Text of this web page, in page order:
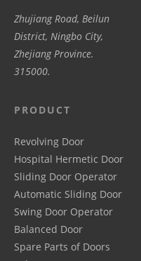
Zhujiang Road, Beilun
District, Ningbo City,
Zhejiang Province.
315000.
PRODUCT
Revolving Door
Hospital Hermetic Door
Sliding Door Operator
Automatic Sliding Door
Swing Door Operator
Balanced Door
Spare Parts of Doors